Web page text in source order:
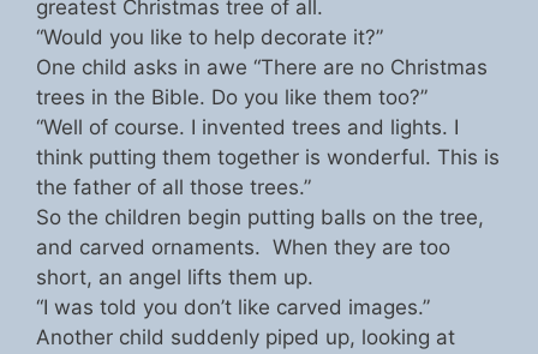
greatest Christmas tree of all.
“Would you like to help decorate it?”
One child asks in awe “There are no Christmas
trees in the Bible. Do you like them too?”
“Well of course. I invented trees and lights. I
think putting them together is wonderful. This is
the father of all those trees.”
So the children begin putting balls on the tree,
and carved ornaments. When they are too
short, an angel lifts them up.
“I was told you don’t like carved images.”
Another child suddenly piped up, looking at